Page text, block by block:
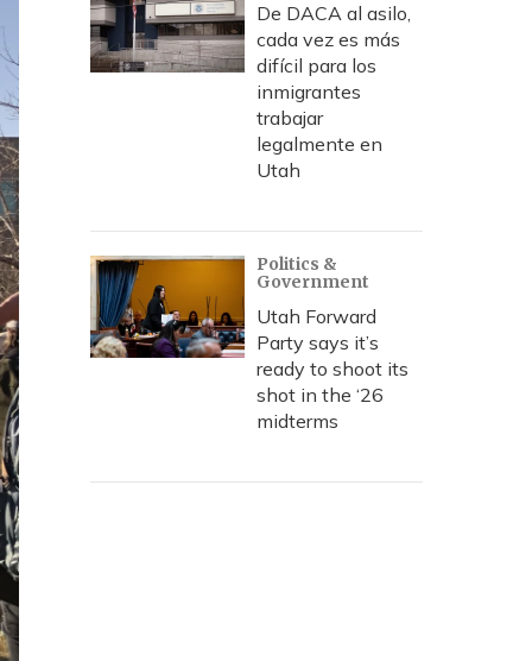
De DACA al asilo,
cada vez es más
difícil para los
inmigrantes
trabajar
legalmente en
Utah
Politics &
Government
Utah Forward
Party says it’s
ready to shoot its
shot in the ‘26
midterms